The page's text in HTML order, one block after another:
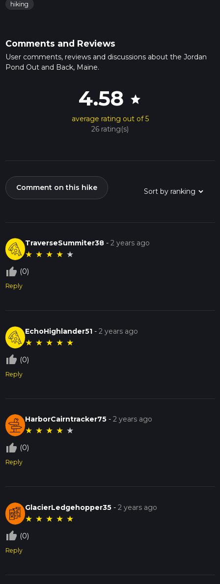
hiking
Comments and Reviews
User comments, reviews and discussions about the Jordan
Pond Out and Back, Maine.
4.58 star
average rating out of 5
26 rating(s)
Comment on this hike
TraverseSummiter38 -2 years ago
★ ★ ★ ★ ★
thumb_up_off_alt (0)
Reply
EchoHighlander51 -2 years ago
★ ★ ★ ★ ★
thumb_up_off_alt (0)
Reply
HarborCairntracker75 -2 years ago
★ ★ ★ ★ ★
thumb_up_off_alt (0)
Reply
GlacierLedgehopper35 -2 years ago
★ ★ ★ ★ ★
thumb_up_off_alt (0)
Reply